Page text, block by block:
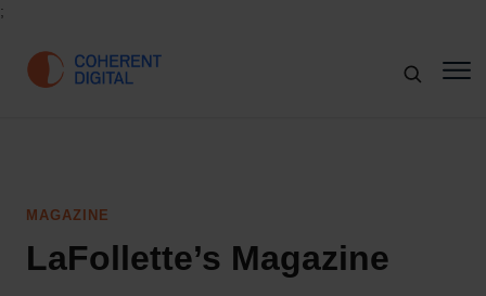
;
MAGAZINE
LaFollette’s Magazine